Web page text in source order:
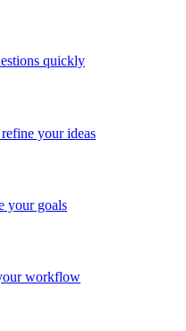
quickly
your ideas
your goals
workflow